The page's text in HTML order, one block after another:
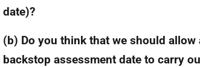
date)?
(b) Do you think that we should
backstop assessment date to carry